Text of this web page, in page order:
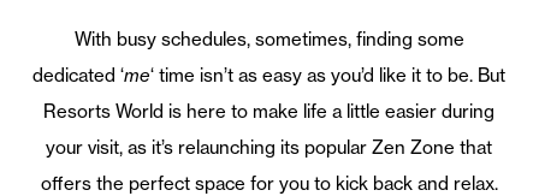
With busy schedules, sometimes, finding some
dedicated ‘me‘ time isn’t as easy as you’d like it to be. But
Resorts World is here to make life a little easier during
your visit, as it’s relaunching its popular Zen Zone that
offers the perfect space for you to kick back and relax.